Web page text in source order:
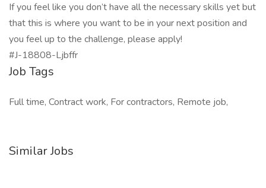
If you feel like you don’t have all the necessary skills yet but
that this is where you want to be in your next position and
you feel up to the challenge, please apply!
#J-18808-Ljbffr
Job Tags
Full time, Contract work, For contractors, Remote job,
Similar Jobs